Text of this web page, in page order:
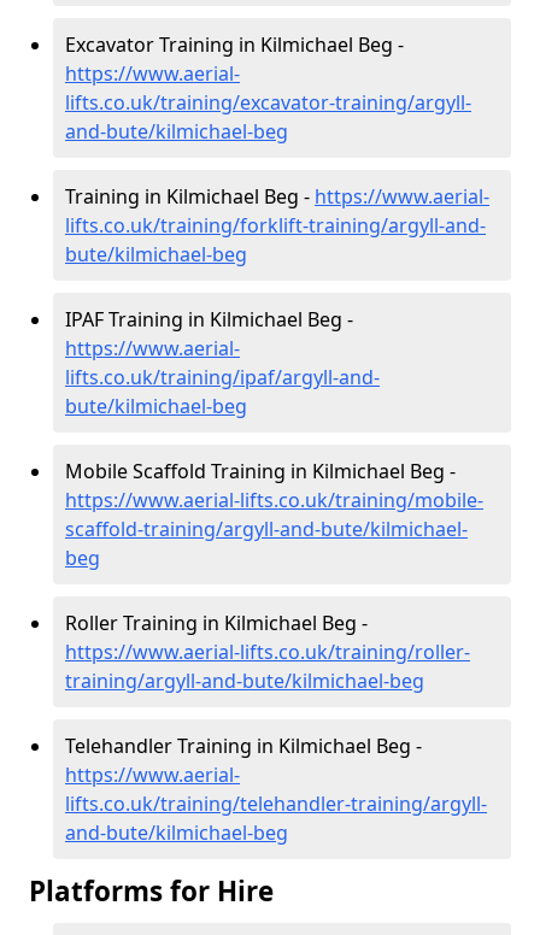
Excavator Training in Kilmichael Beg -
https://www.aerial-
lifts.co.uk/training/excavator-training/argyll-
and-bute/kilmichael-beg
Training in Kilmichael Beg - https://www.aerial-
lifts.co.uk/training/forklift-training/argyll-and-
bute/kilmichael-beg
IPAF Training in Kilmichael Beg -
https://www.aerial-
lifts.co.uk/training/ipaf/argyll-and-
bute/kilmichael-beg
Mobile Scaffold Training in Kilmichael Beg -
https://www.aerial-lifts.co.uk/training/mobile-
scaffold-training/argyll-and-bute/kilmichael-
beg
Roller Training in Kilmichael Beg -
https://www.aerial-lifts.co.uk/training/roller-
training/argyll-and-bute/kilmichael-beg
Telehandler Training in Kilmichael Beg -
https://www.aerial-
lifts.co.uk/training/telehandler-training/argyll-
and-bute/kilmichael-beg
Platforms for Hire